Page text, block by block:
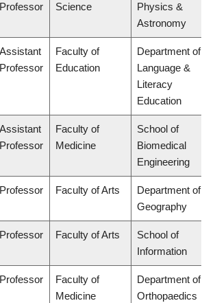
Professor
Science
Physics &
Astronomy
Assistant
Professor
Faculty of
Education
Department of
Language &
Literacy
Education
Assistant
Professor
Faculty of
Medicine
School of
Biomedical
Engineering
Professor Faculty of Arts
Department of
Geography
Professor Faculty of Arts
School of
Information
Professor
Faculty of
Medicine
Department of
Orthopaedics